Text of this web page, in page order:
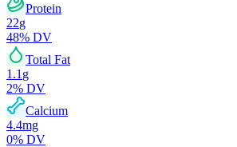
Protein
22g
48% DV
Total Fat
1.1 g
2% DV
Calcium
4.4mg
0% DV